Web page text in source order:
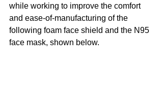
while working to improve the comfort
and ease-of-manufacturing of the
following foam face shield and the N95
face mask, shown below.